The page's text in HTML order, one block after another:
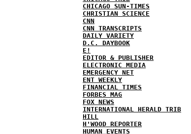
CHICAGO SUN-TIMES
CHRISTIAN SCIENCE
CNN
CNN TRANSCRIPTS
DAILY VARIETY
D.C. DAYBOOK
E!
EDITOR & PUBLISHER
ELECTRONIC MEDIA
EMERGENCY NET
ENT WEEKLY
FINANCIAL TIMES
FORBES MAG
FOX NEWS
INTERNATIONAL HERALD TRIB
HILL
H'WOOD REPORTER
HUMAN EVENTS